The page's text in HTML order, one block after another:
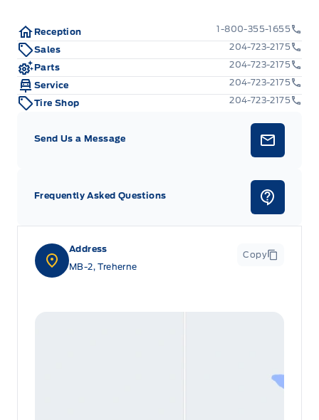
Address
MB-2, Treherne
Copy
Reception
1-800-355-1655
Sales
204-723-2175
Parts
204-723-2175
Service
204-723-2175
Tire Shop
204-723-2175
Send Us a Message
Frequently Asked Questions